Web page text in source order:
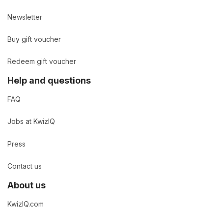
Newsletter
Buy gift voucher
Redeem gift voucher
Help and questions
FAQ
Jobs at KwizIQ
Press
Contact us
About us
KwizIQ.com